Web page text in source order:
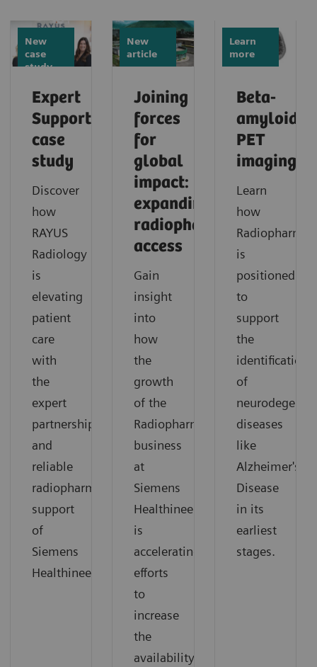
New
case
study
Expert
Support
case
study
Discover
how
RAYUS
Radiology
is
elevating
patient
care
with
the
expert
partnership
and
reliable
radiopharmaceutical
support
of
Siemens
Healthineers.
New
article
Joining
forces
for
global
impact:
expanding
radiopharmaceutical
access
Gain
insight
into
how
the
growth
of the
Radiopharma
business
at
Siemens
Healthineers
is
accelerating
efforts
to
increase
the
availability
Learn
more
Beta-
amyloid
PET
imaging
Learn
how
Radiopharma
is
positioned
to
support
the
identification
of
diseases
like
Alzheimer's
Disease
in its
earliest
stages.